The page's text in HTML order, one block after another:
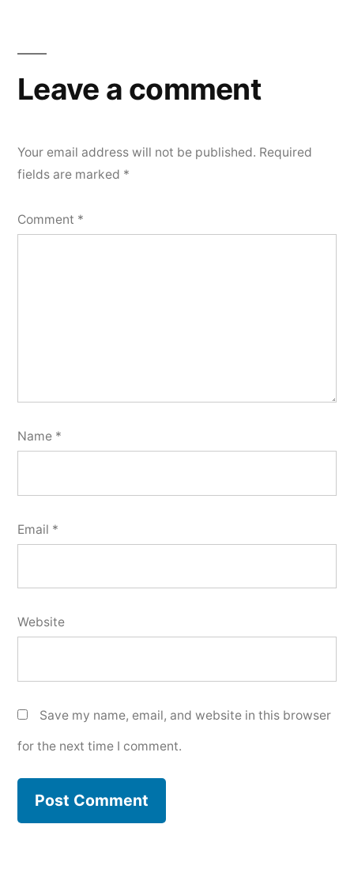
Leave a comment
Your email address will not be published. Required
fields are marked *
Comment *
Name *
Email *
Website
Save my name, email, and website in this browser
for the next time I comment.